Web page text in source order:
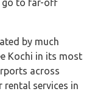
go to far-off
by much
Kochi in its most
across
rental services in